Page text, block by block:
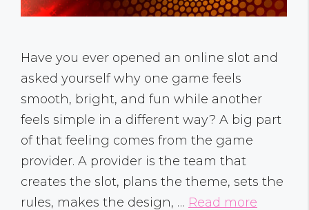
Have you ever opened an online slot and
asked yourself why one game feels
smooth, bright, and fun while another
feels simple in a different way? A big part
of that feeling comes from the game
provider. A provider is the team that
creates the slot, plans the theme, sets the
rules, makes the design, … Read more